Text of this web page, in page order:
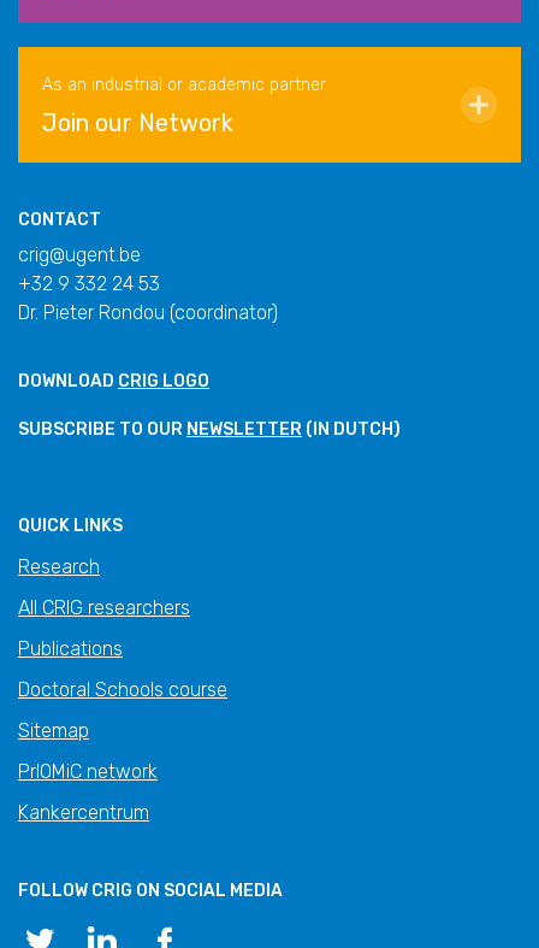
As an industrial or academic partner
Join our Network
CONTACT
crig@ugent.be
+32 9 332 24 53
Dr. Pieter Rondou (coordinator)
DOWNLOAD CRIG LOGO
SUBSCRIBE TO OUR NEWSLETTER (IN DUTCH)
QUICK LINKS
Research
All CRIG researchers
Publications
Doctoral Schools course
Sitemap
PrIOMiC network
Kankercentrum
FOLLOW CRIG ON SOCIAL MEDIA